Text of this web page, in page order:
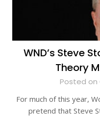
WND’s Steve
Theory
Posted on
For much of this year,
pretend that Steve